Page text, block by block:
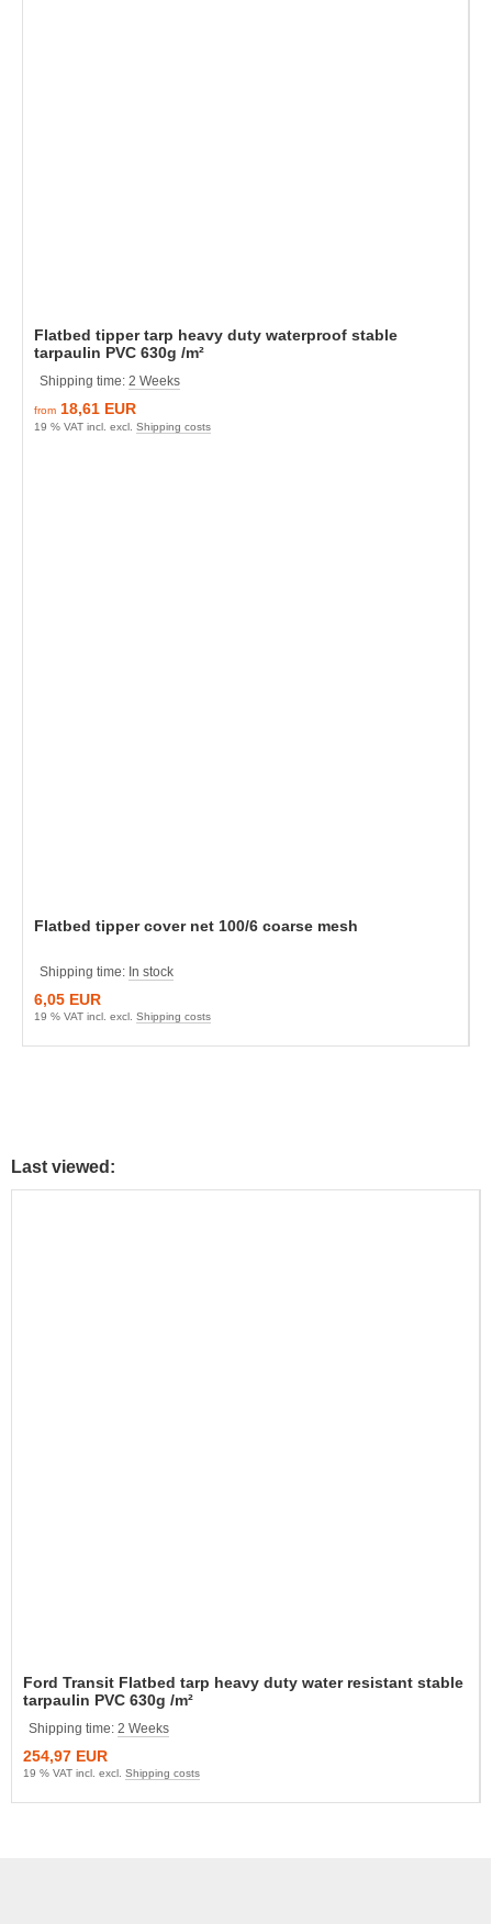
Flatbed tipper tarp heavy duty waterproof stable
tarpaulin PVC 630g /m²
Shipping time: 2 Weeks
from 18,61 EUR
19 % VAT incl. excl. Shipping costs
Flatbed tipper cover net 100/6 coarse mesh
Shipping time: In stock
6,05 EUR
19 % VAT incl. excl. Shipping costs
Last viewed:
Ford Transit Flatbed tarp heavy duty water resistant stable
tarpaulin PVC 630g /m²
Shipping time: 2 Weeks
254,97 EUR
19 % VAT incl. excl. Shipping costs